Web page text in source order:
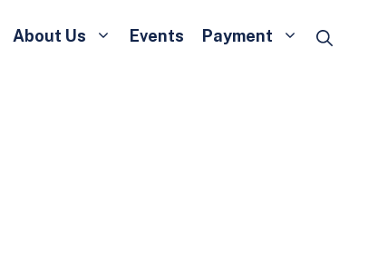
About Us Events Payment